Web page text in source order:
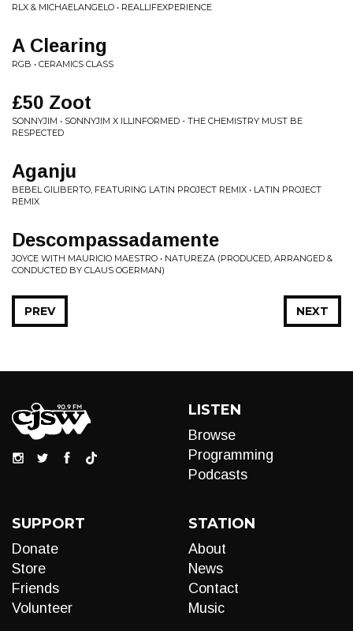
RLX & MICHAELANGELO • REALLIFEXPERIENCE
A Clearing
RGB • CERAMICS CLASS
£50 Zoot
SONNYJIM • SONNYJIM X ILLINFORMED - THE CHEMISTRY MUST BE
RESPECTED
Aganju
BEBEL GILIBERTO, FEATURING LATIN PROJECT REMIX • LATIN PROJECT
REMIX
Descompassadamente
JOYCE WITH MAURICIO MAESTRO • NATUREZA (PRODUCED, ARRANGED &
CONDUCTED BY CLAUS OGERMAN)
NEXT
PREV
LISTEN
Browse
Programming
Podcasts
SUPPORT
Donate
Store
Friends
Volunteer
STATION
About
News
Contact
Music